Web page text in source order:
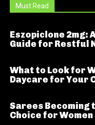
Must Read
Eszopiclone 2mg:
Guide for Restful
What to Look for
Daycare for Your
Sarees Becoming
Choice for Women